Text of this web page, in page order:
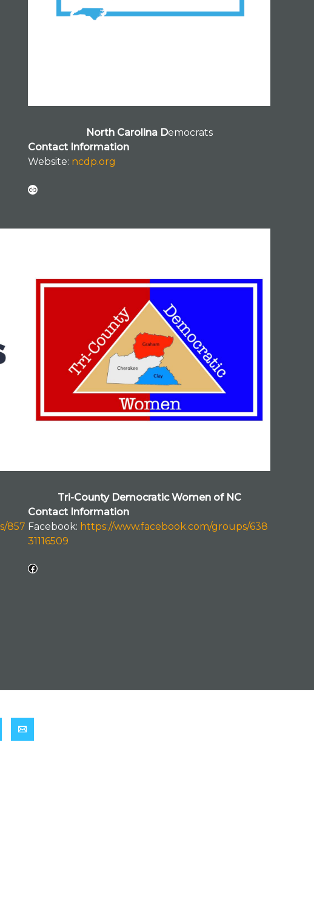
North Carolina Democrats
Contact Information
Website: ncdp.org
Link
857
Tri-County Democratic Women of NC
Contact Information
Facebook: https://www.facebook.com/groups/638
31116509
Facebook